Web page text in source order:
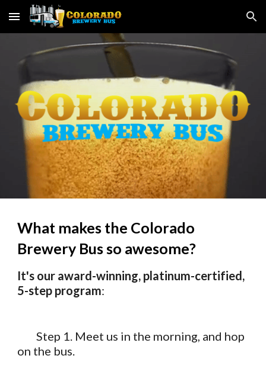
Skip to main content Skip to navigation
What makes the Colorado
Brewery Bus so awesome?
It's our award-winning, platinum-certified,
5-step program:
Step 1. Meet us in the morning, and hop
on the bus.